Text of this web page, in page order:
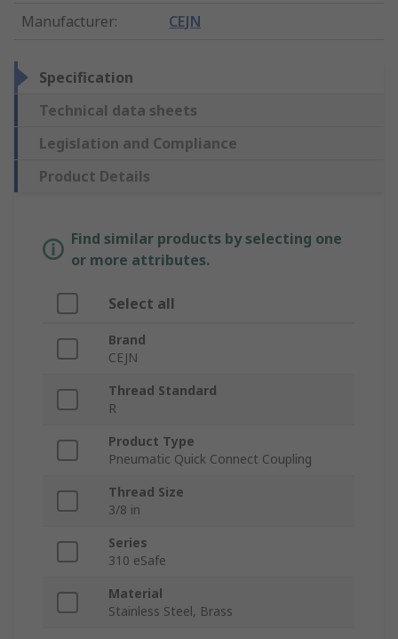
Manufacturer: CEJN
Specification
Technical data sheets
Legislation and Compliance
Product Details
Find similar products by selecting one
or more attributes.
Select all
Brand
CEJN
Thread Standard
R
Product Type
Pneumatic Quick Connect Coupling
Thread Size
3/8 in
Series
310 eSafe
Material
Stainless Steel, Brass